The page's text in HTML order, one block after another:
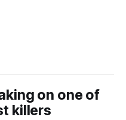
on one of
killers